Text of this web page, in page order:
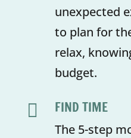
unexpected
to plan for
relax,
budget.
 FIND TIME
The 5-step